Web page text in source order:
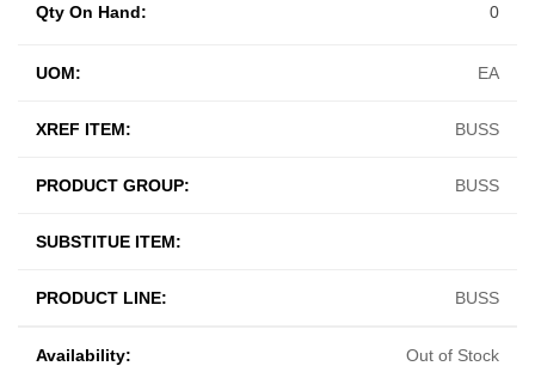
UOM: EA
XREF ITEM: BUSS
PRODUCT GROUP: BUSS
SUBSTITUE ITEM:
PRODUCT LINE: BUSS
Qty On Hand: 0
Availability: Out of Stock